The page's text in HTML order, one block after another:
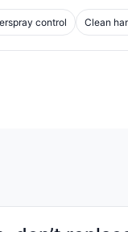
control Clean